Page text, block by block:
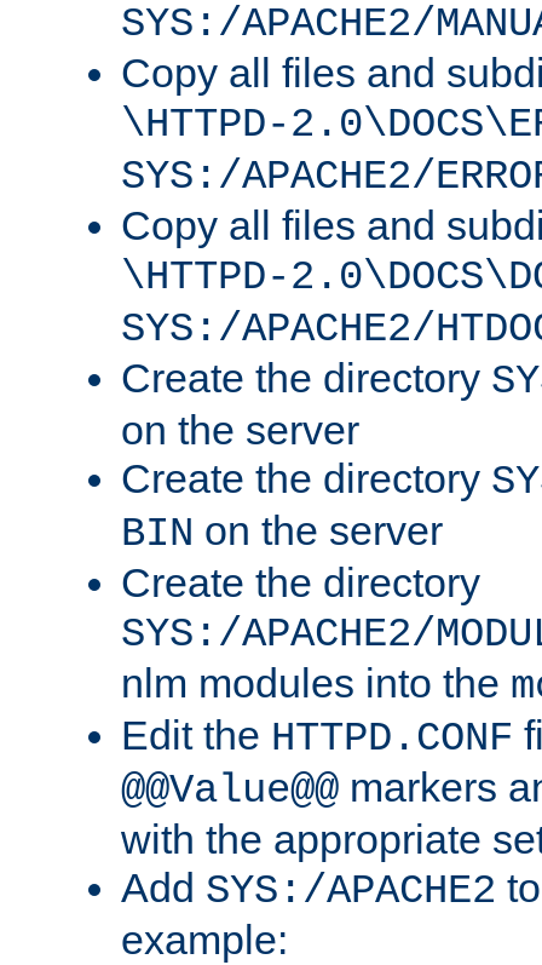
SYS:/APACHE2/
Copy all files and
\HTTPD-
SYS:/APACHE2/
Copy all files and
\HTTPD-
SYS:/APACHE2/
Create the directory
on the server
Create the directory
BIN on the server
Create the directory
SYS:/APACHE2/
nlm modules into the
Edit the HTTPD.CONF
@@Value@@ markers
with the appropriate
Add SYS:/APACHE2
example: